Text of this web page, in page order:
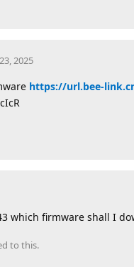
2025
https://url.bee-
which firmware shall I
to this.